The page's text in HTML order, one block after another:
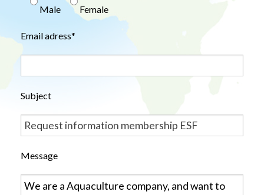
Male Female
Email adress*
Subject
Message